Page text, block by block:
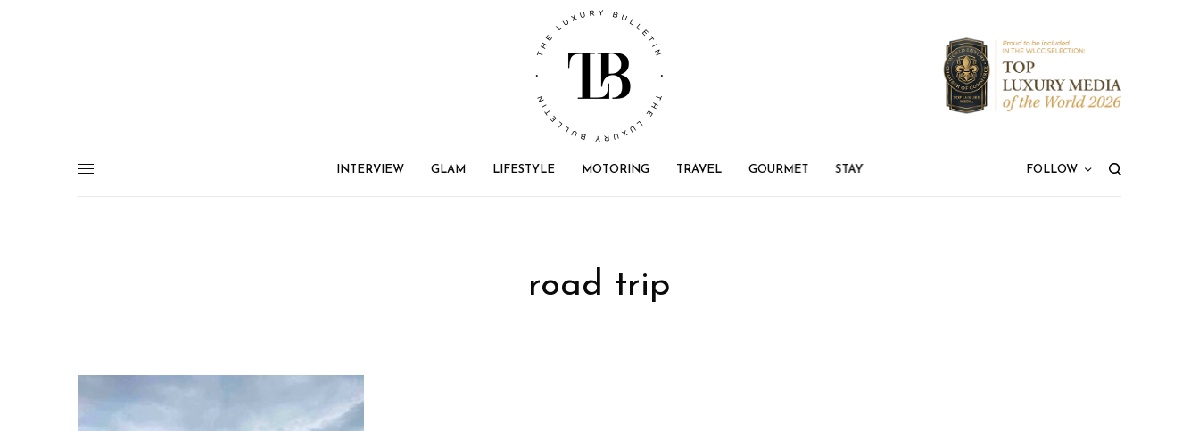
INTERVIEW GLAM LIFESTYLE MOTORING TRAVEL GOURMET STAY FOLLOW
road trip